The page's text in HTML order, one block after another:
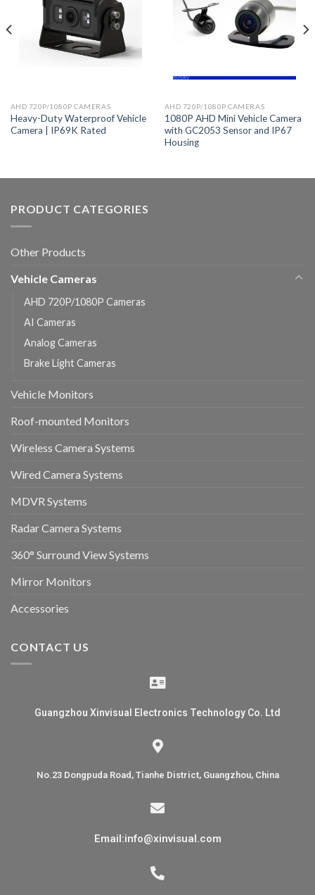
AHD 720P/1080P CAMERAS
Heavy-Duty Waterproof Vehicle
Camera | IP69K Rated
AHD 720P/1080P CAMERAS
1080P AHD Mini Vehicle Camera
with GC2053 Sensor and IP67
Housing
PRODUCT CATEGORIES
Other Products
Vehicle Cameras
AHD 720P/1080P Cameras
AI Cameras
Analog Cameras
Brake Light Cameras
Vehicle Monitors
Roof-mounted Monitors
Wireless Camera Systems
Wired Camera Systems
MDVR Systems
Radar Camera Systems
360° Surround View Systems
Mirror Monitors
Accessories
CONTACT US
Guangzhou Xinvisual Electronics Technology Co. Ltd
No.23 Dongpuda Road, Tianhe District, Guangzhou, China
Email:info@xinvisual.com